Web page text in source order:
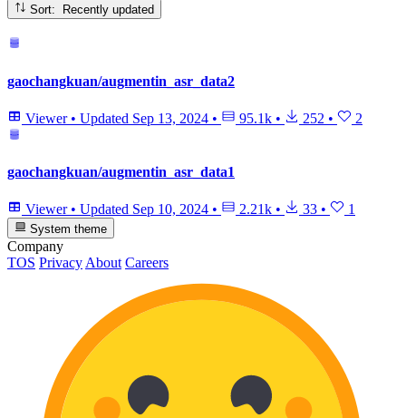
Sort: Recently updated
gaochangkuan/augmentin_asr_data2
Viewer • Updated Sep 13, 2024 • 95.1k • 252 • 2
gaochangkuan/augmentin_asr_data1
Viewer • Updated Sep 10, 2024 • 2.21k • 33 • 1
System theme
Company
TOS Privacy About Careers